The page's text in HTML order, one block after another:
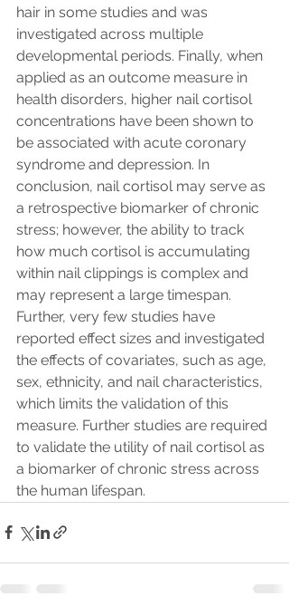
hair in some studies and was
investigated across multiple
developmental periods. Finally, when
applied as an outcome measure in
health disorders, higher nail cortisol
concentrations have been shown to
be associated with acute coronary
syndrome and depression. In
conclusion, nail cortisol may serve as
a retrospective biomarker of chronic
stress; however, the ability to track
how much cortisol is accumulating
within nail clippings is complex and
may represent a large timespan.
Further, very few studies have
reported effect sizes and investigated
the effects of covariates, such as age,
sex, ethnicity, and nail characteristics,
which limits the validation of this
measure. Further studies are required
to validate the utility of nail cortisol as
a biomarker of chronic stress across
the human lifespan.